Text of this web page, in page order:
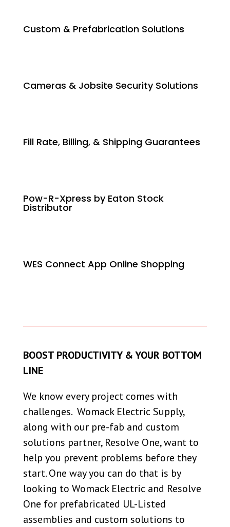
Custom & Prefabrication Solutions
Cameras & Jobsite Security Solutions
Fill Rate, Billing, & Shipping Guarantees
Pow-R-Xpress by Eaton Stock
Distributor
WES Connect App Online Shopping
BOOST PRODUCTIVITY & YOUR BOTTOM
LINE
We know every project comes with
challenges. Womack Electric Supply,
along with our pre-fab and custom
solutions partner, Resolve One, want to
help you prevent problems before they
start. One way you can do that is by
looking to Womack Electric and Resolve
One for prefabricated UL-Listed
assemblies and custom solutions to